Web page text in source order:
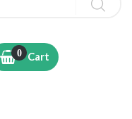
Cart